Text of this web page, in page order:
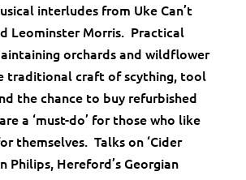
interludes from Uke Can’t
Leominster Morris. Practical
orchards and wildflower
traditional craft of scything, tool
the chance to buy refurbished
a ‘must-do’ for those who like
themselves. Talks on ‘Cider
Philips, Hereford’s Georgian